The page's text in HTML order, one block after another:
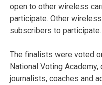
open to other wireless
participate. Other
subscribers to
The finalists were voted
National Voting
journalists, coaches and